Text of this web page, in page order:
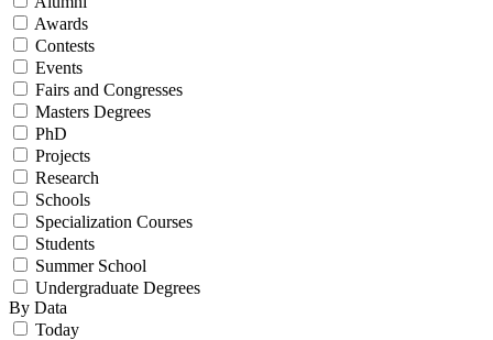
Awards
Contests
Events
Fairs and Congresses
Masters Degrees
PhD
Projects
Research
Schools
Specialization Courses
Students
Summer School
Undergraduate Degrees
By Data
Today